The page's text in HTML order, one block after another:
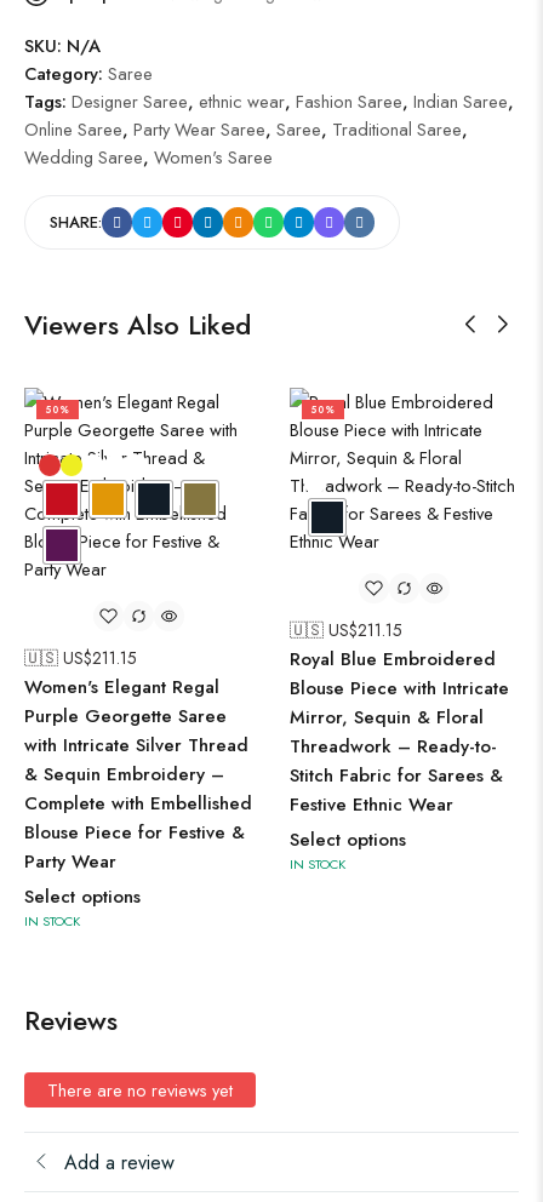
SKU: N/A
Category: Saree
Tags: Designer Saree, ethnic wear, Fashion Saree, Indian Saree,
Online Saree, Party Wear Saree, Saree, Traditional Saree,
Wedding Saree, Women's Saree
SHARE:
Viewers Also Liked
50%
🇺🇸 US$211.15
Women's Elegant Regal
Purple Georgette Saree
with Intricate Silver Thread
& Sequin Embroidery –
Complete with Embellished
Blouse Piece for Festive &
Party Wear
Select options
IN STOCK
50%
🇺🇸 US$211.15
Royal Blue Embroidered
Blouse Piece with Intricate
Mirror, Sequin & Floral
Threadwork – Ready-to-
Stitch Fabric for Sarees &
Festive Ethnic Wear
Select options
IN STOCK
Reviews
There are no reviews yet
Add a review